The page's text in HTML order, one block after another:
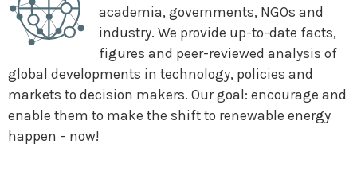
academia, governments, NGOs and
industry. We provide up-to-date facts,
figures and peer-reviewed analysis of
global developments in technology, policies and
markets to decision makers. Our goal: encourage and
enable them to make the shift to renewable energy
happen – now!